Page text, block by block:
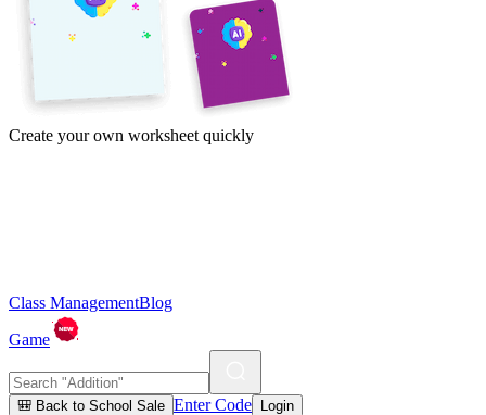
Create your own worksheet quickly
Class ManagementBlog
Game
🎒 Back to School Sale Enter Code Login